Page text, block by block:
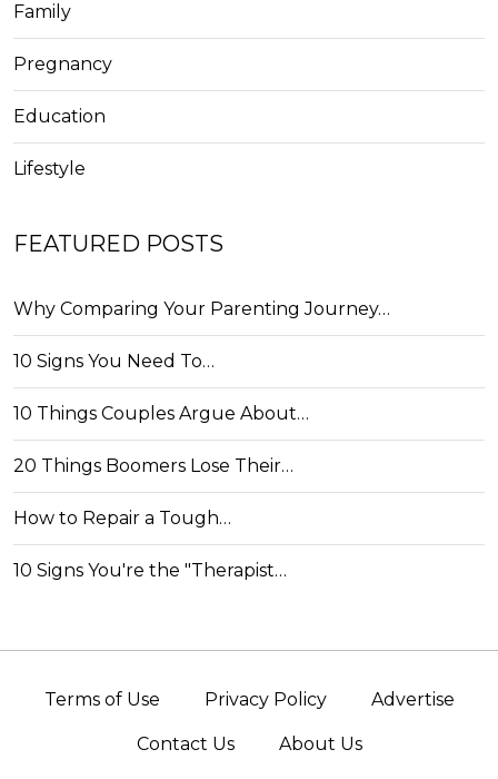
Family
Pregnancy
Education
Lifestyle
FEATURED POSTS
Why Comparing Your Parenting Journey…
10 Signs You Need To…
10 Things Couples Argue About…
20 Things Boomers Lose Their…
How to Repair a Tough…
10 Signs You're the "Therapist…
Terms of Use Privacy Policy Advertise
Contact Us About Us